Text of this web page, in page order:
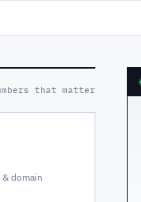
that matter
domain